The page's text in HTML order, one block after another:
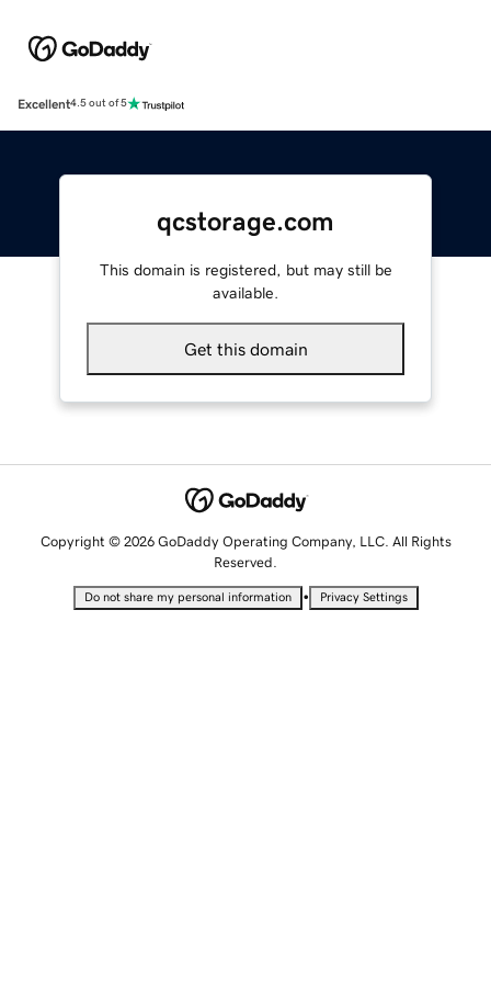
Excellent4.5 out of 5
qcstorage.com
This domain is registered, but may still be
available.
Get this domain
Copyright © 2026 GoDaddy Operating Company, LLC. All Rights
Reserved.
Do not share my personal information • Privacy Settings